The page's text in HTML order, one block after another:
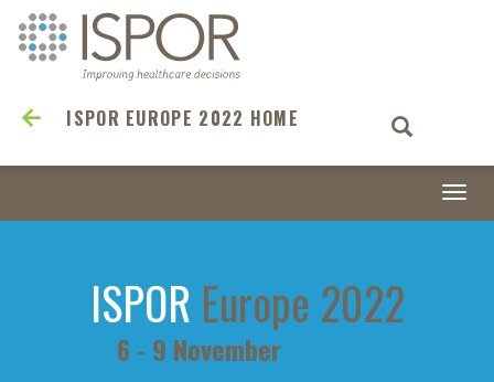
ISPOR EUROPE 2022 HOME
ISPOR Europe 2022
6 - 9 November